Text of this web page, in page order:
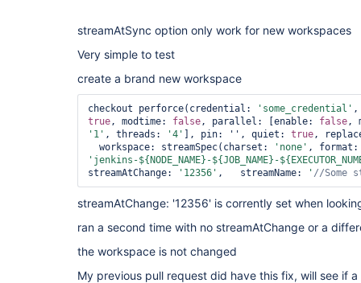
streamAtSync option only work for new workspaces
Very simple to test
create a brand new workspace
checkout perforce(credential:
'some_credential'
true, modtime: false, parallel: [enable: false,
'1' , threads: '4' ], pin: '', quiet: true,
  workspace: streamSpec(charset:
'none'
'jenkins-${NODE_NAME}-${JOB_NAME}-
streamAtChange:
'12356' ,   streamName: ' //Some
streamAtChange: '12356' is corrently set when
ran a second time with no streamAtChange or a
the workspace is not changed
My previous pull request did have this fix, will see if